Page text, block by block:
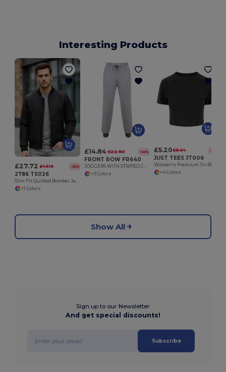
Interesting Products
£27.72 £43.16 -36%
2786 TS026
Slim Fit Quilted Bomber Jacket with Interchangeable Zips
+1 Colors
£14.84 £22.60 -34%
FRONT ROW FR640
JOGGERS WITH STRIPED CUFFS
+3 Colors
£5.20 £8.04 -35%
JUST TEES JT006
+4 Colors
Show All
Sign up to our Newsletter
And get special discounts!
Subscribe